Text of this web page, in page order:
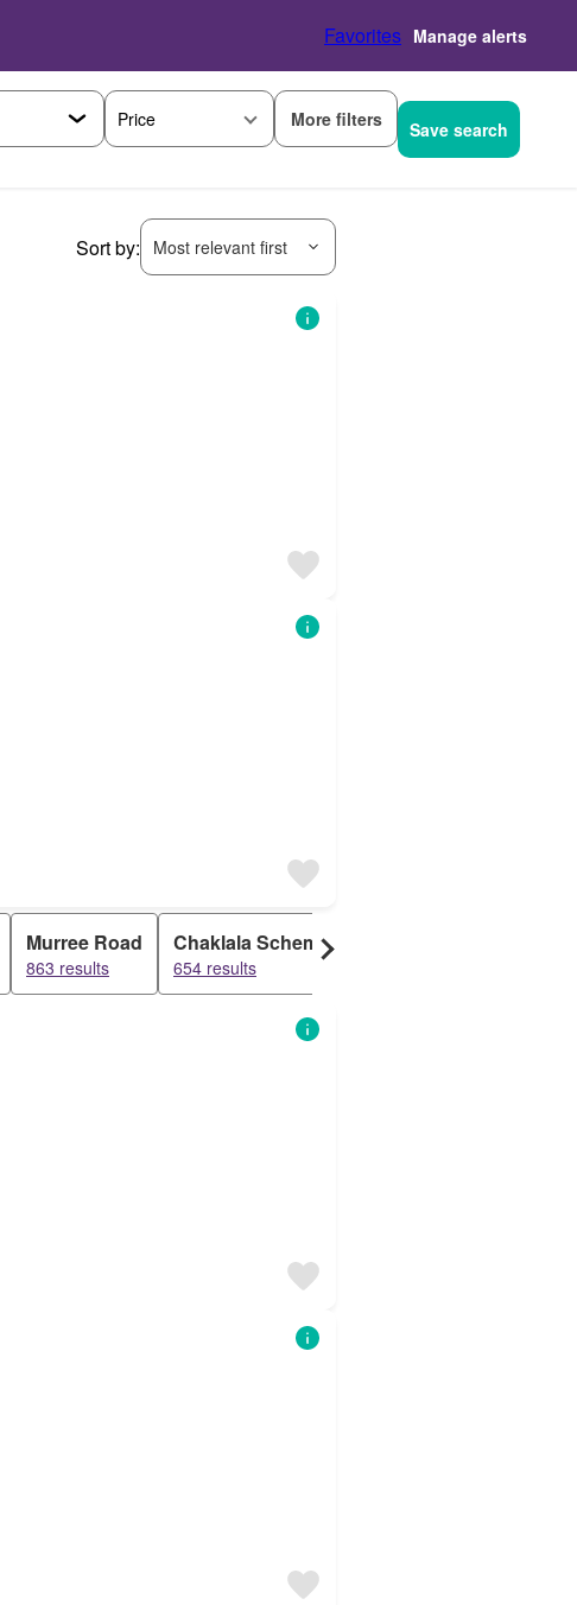
Favorites Manage alerts
Price More filters Save search
Sort by: Most relevant first
Murree Road
863 results
Chaklala Scheme
654 results